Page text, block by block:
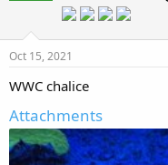
Oct 15, 2021
WWC chalice
Attachments